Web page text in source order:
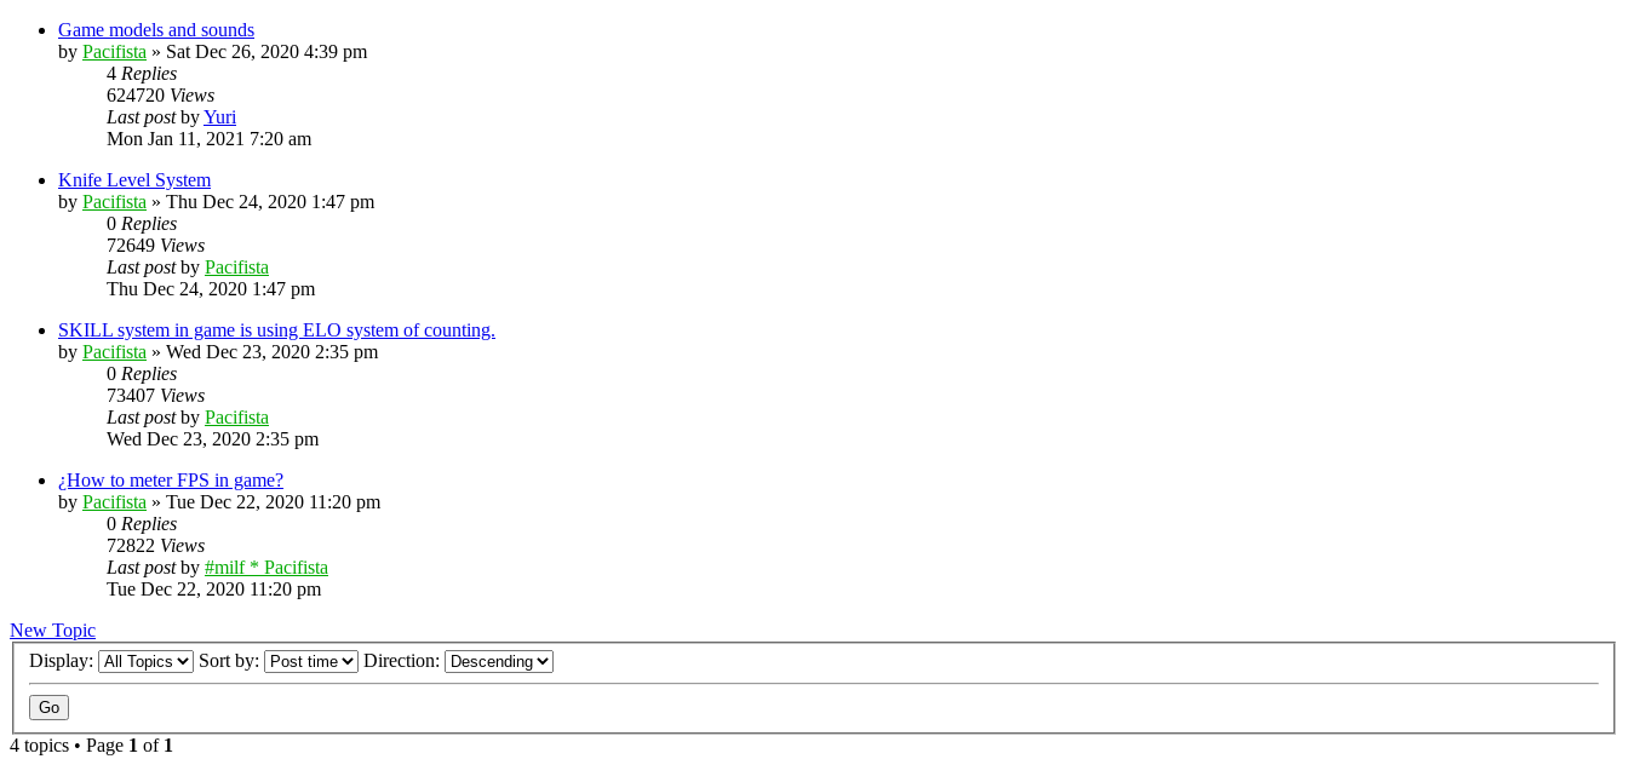
Game models and sounds
by Pacifista » Sat Dec 26, 2020 4:39 pm
4 Replies
624720 Views
Last postbyYuri
Mon Jan 11, 2021 7:20 am
Knife Level System
by Pacifista » Thu Dec 24, 2020 1:47 pm
0 Replies
72649 Views
Last postby Pacifista
Thu Dec 24, 2020 1:47 pm
SKILL system in game is using ELO system of counting.
by Pacifista » Wed Dec 23, 2020 2:35 pm
0 Replies
73407 Views
Last postby Pacifista
Wed Dec 23, 2020 2:35 pm
¿How to meter FPS in game?
by Pacifista » Tue Dec 22, 2020 11:20 pm
0 Replies
72822 Views
Last postby #milf * Pacifista
Tue Dec 22, 2020 11:20 pm
New Topic
Display:
Sort by: Direction:
4 topics • Page 1 of 1